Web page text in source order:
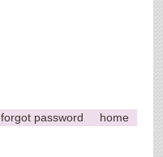
forgot password home